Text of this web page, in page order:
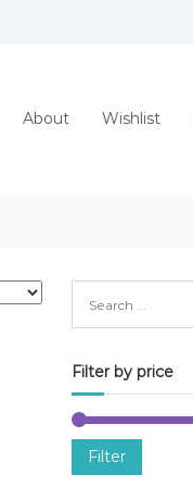
About Wishlist
Filter by price
Filter